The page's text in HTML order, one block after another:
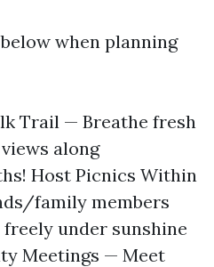
when planning
Trail — Breathe fresh
along
Host Picnics Within
family members
under sunshine
Meetings — Meet